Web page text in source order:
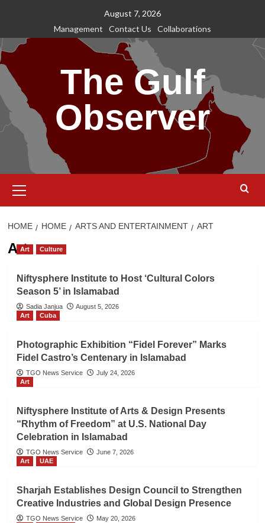
content
August 7, 2026
Management
Contact Us Collaborations
The Gulf
Observer
Menu
HOME HOME ARTS AND ENTERTAINMENT ART
Art
Art Culture
Niftysphere Institute to Host ‘Cultural Colors
Season 5’ in Islamabad
Sadia Janjua
August 5, 2026
Art
Cuba
Photographic Exhibition “Fidel Forever” Marks
Fidel Castro’s Centenary in Islamabad
TGO News Service
July 24, 2026
Art
Niftysphere Institute of Arts & Design Presents
“Rhythm of Freedom” at U.S. National Day
Celebration in Islamabad
TGO News Service
June 7, 2026
Art
UAE
Sharjah Establishes Design Council to Strengthen
Creative Industries and Global Design Presence
TGO News Service
May 20, 2026